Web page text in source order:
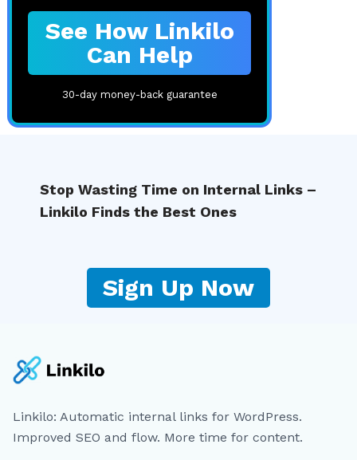
See How Linkilo
Can Help
30-day money-back guarantee
Stop Wasting Time on Internal Links –
Linkilo Finds the Best Ones
Sign Up Now
Linkilo: Automatic internal links for WordPress.
Improved SEO and flow. More time for content.